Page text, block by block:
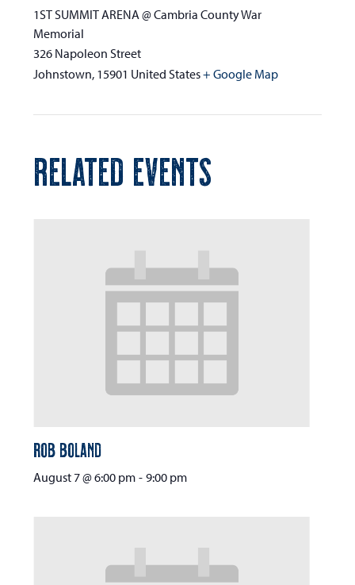
1ST SUMMIT ARENA @ Cambria County War
Memorial
326 Napoleon Street
Johnstown, 15901 United States+ Google Map
RELATED EVENTS
Rob Boland
August 7 @ 6:00 pm - 9:00 pm